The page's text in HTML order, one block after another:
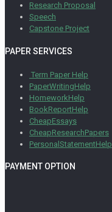
Research Proposal
Speech
Capstone Project
PAPER SERVICES
Term Paper Help
PaperWritingHelp
HomeworkHelp
BookReportHelp
CheapEssays
CheapResearchPapers
PersonalStatementHelp
PAYMENT OPTION